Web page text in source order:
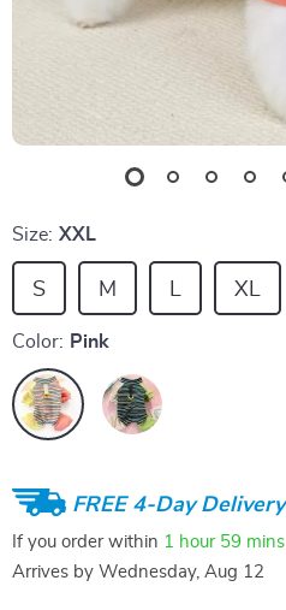
Size: XXL
S XL
L
M
Color: Pink
FREE 4-Day Delivery
If you order within 1 hour 59 mins
Arrives by Wednesday, Aug 12